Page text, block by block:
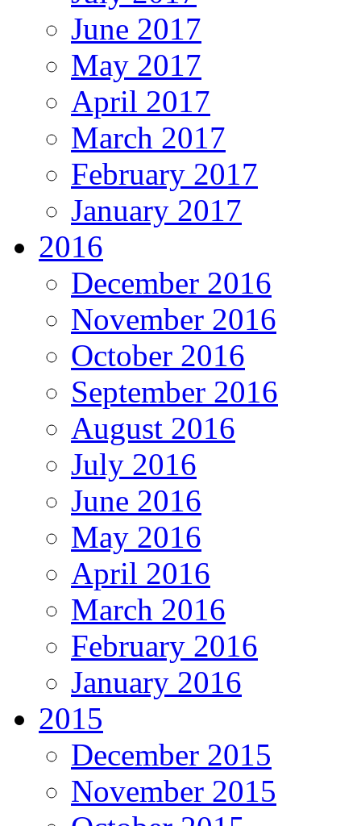
June 2017
May 2017
April 2017
March 2017
February 2017
January 2017
2016
December 2016
November 2016
October 2016
September 2016
August 2016
July 2016
June 2016
May 2016
April 2016
March 2016
February 2016
January 2016
2015
December 2015
November 2015